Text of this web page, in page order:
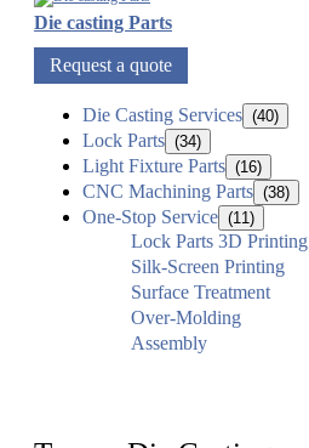
Die casting Parts
Request a quote
Die Casting Services (40)
Lock Parts (34)
Light Fixture Parts (16)
CNC Machining Parts (38)
One-Stop Service (11)
Lock Parts 3D Printing
Silk-Screen Printing
Surface Treatment
Over-Molding
Assembly